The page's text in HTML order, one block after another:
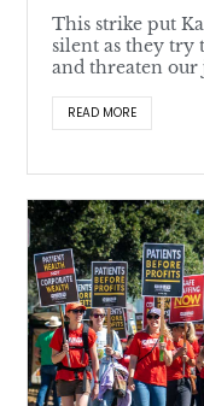
This strike put
silent as they try
and threaten our
READ MORE